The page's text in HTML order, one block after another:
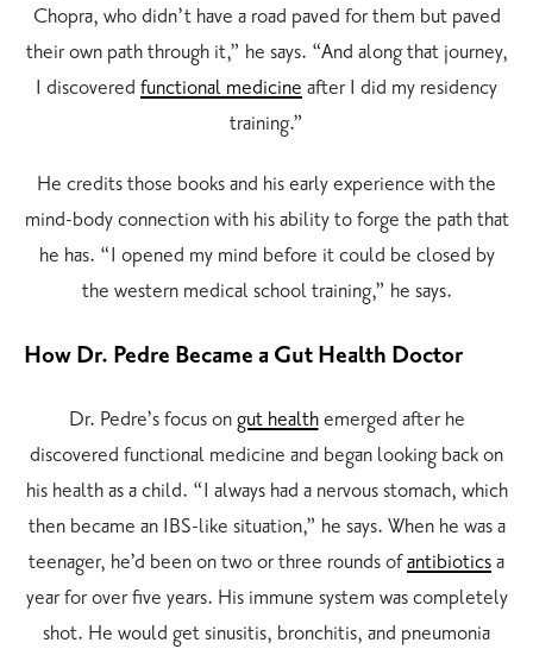
Chopra, who didn’t have a road paved for them but paved
their own path through it,” he says. “And along that journey,
I discovered functional medicine after I did my residency
training.”
He credits those books and his early experience withthe
mind-body connectionwith his ability to forge the path that
he has. “I opened my mind before it could be closed by
the western medical school training,” he says.
How Dr. Pedre Became a Gut Health Doctor
Dr. Pedre’s focus ongut healthemerged after he
discovered functional medicine and began looking back on
his health as a child. “I always had a nervous stomach, which
then became an IBS-like situation,” he says. When he was a
teenager, he’d been on two or three rounds ofantibioticsa
year for over five years. His immune system was completely
shot. He would get sinusitis, bronchitis, and pneumonia